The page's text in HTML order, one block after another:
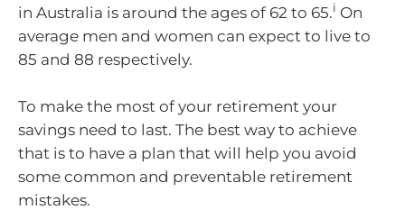
in Australia is around the ages of 62 to 65.i On
average men and women can expect to live to
85 and 88 respectively.
To make the most of your retirement your
savings need to last. The best way to achieve
that is to have a plan that will help you avoid
some common and preventable retirement
mistakes.